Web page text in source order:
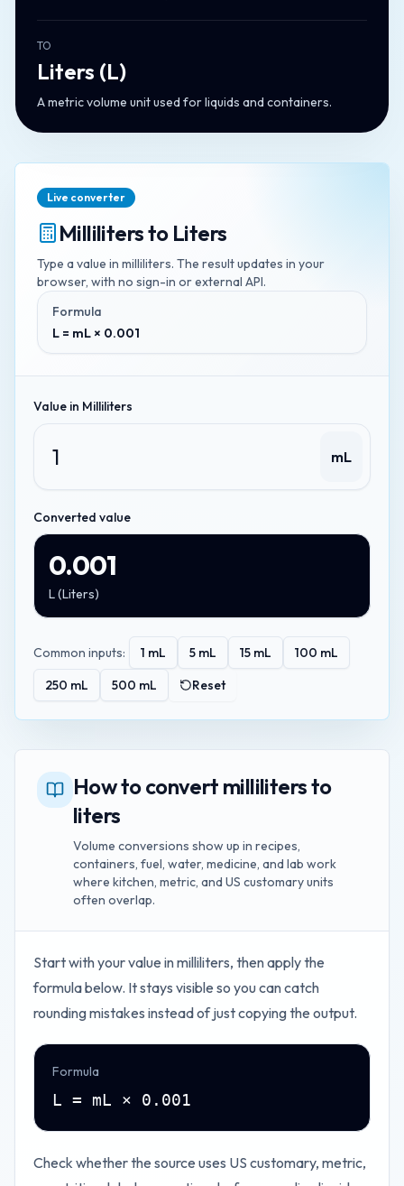
TO
Liters (L)
A metric volume unit used for liquids and containers.
Live converter
Millilitersto Liters
Type a value in milliliters. The result updates in your
browser, with no sign-in or external API.
Formula
L = mL × 0.001
Value in Milliliters
mL
Converted value
0.001
L(Liters)
Common inputs: 1 mL 5 mL 15 mL 100 mL
250 mL 500 mL Reset
How to convert milliliters to
liters
Volume conversions show up in recipes,
containers, fuel, water, medicine, and lab work
where kitchen, metric, and US customary units
often overlap.
Start with your value inmilliliters, then apply the
formula below. It stays visible so you can catch
rounding mistakes instead of just copying the output.
Formula
L = mL × 0.001
Check whether the source uses US customary, metric,